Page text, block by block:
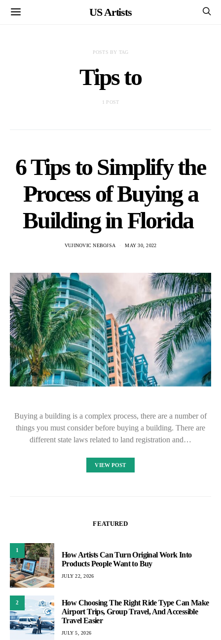
US Artists
POSTS BY TAG
Tips to
1 POST
6 Tips to Simplify the
Process of Buying a
Building in Florida
VUJINOVIC NEBOJSA MAY 30, 2022
Buying a building is a complex process, there are a number of
things you must consider before buying a building. There are
different state laws related to land registration and…
VIEW POST
FEATURED
1
How Artists Can Turn Original Work Into
Products People Want to Buy
JULY 22, 2026
2
How Choosing The Right Ride Type Can Make
Airport Trips, Group Travel, And Accessible
Travel Easier
JULY 5, 2026